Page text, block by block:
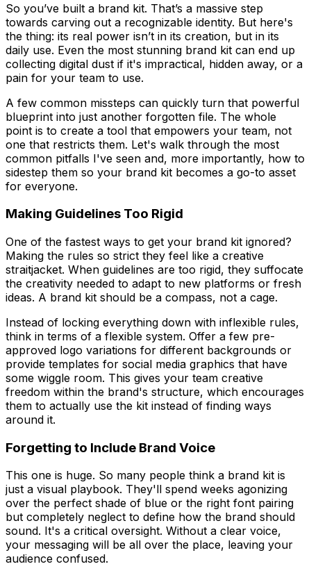
So you’ve built a brand kit. That’s a massive step
towards carving out a recognizable identity. But here's
the thing: its real power isn’t in its creation, but in its
daily use. Even the most stunning brand kit can end up
collecting digital dust if it's impractical, hidden away, or a
pain for your team to use.
A few common missteps can quickly turn that powerful
blueprint into just another forgotten file. The whole
point is to create a tool that empowers your team, not
one that restricts them. Let's walk through the most
common pitfalls I've seen and, more importantly, how to
sidestep them so your brand kit becomes a go-to asset
for everyone.
Making Guidelines Too Rigid
One of the fastest ways to get your brand kit ignored?
Making the rules so strict they feel like a creative
straitjacket. When guidelines are too rigid, they suffocate
the creativity needed to adapt to new platforms or fresh
ideas. A brand kit should be a compass, not a cage.
Instead of locking everything down with inflexible rules,
think in terms of a flexible system. Offer a few pre-
approved logo variations for different backgrounds or
provide templates for social media graphics that have
some wiggle room. This gives your team creative
freedom within the brand's structure, which encourages
them to actually use the kit instead of finding ways
around it.
Forgetting to Include Brand Voice
This one is huge. So many people think a brand kit is
just a visual playbook. They'll spend weeks agonizing
over the perfect shade of blue or the right font pairing
but completely neglect to define how the brand should
sound. It's a critical oversight. Without a clear voice,
your messaging will be all over the place, leaving your
audience confused.